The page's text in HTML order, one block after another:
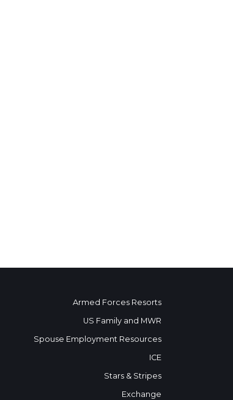
Armed Forces Resorts
US Family and MWR
Spouse Employment Resources
ICE
Stars & Stripes
Exchange